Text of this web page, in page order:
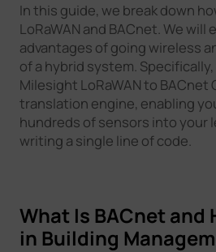
In this guide, we break down
LoRaWAN and BACnet. We
advantages of going wireless
of a hybrid system.
Milesight LoRaWAN to BACnet
translation engine, enabling
hundreds of sensors into your
writing a single line of code.
What Is BACnet and
in Building